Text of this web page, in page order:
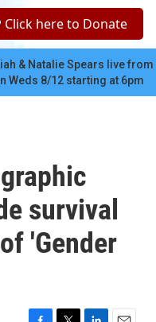
c
Click here to Donate
& Natalie Spears live from
Weds 8/12 starting at 6pm
survival
'Gender